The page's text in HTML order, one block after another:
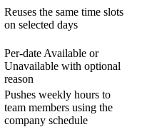
Reuses the same time slots
on selected days
Per-date Available or
Unavailable with optional
reason
Pushes weekly hours to
team members using the
company schedule